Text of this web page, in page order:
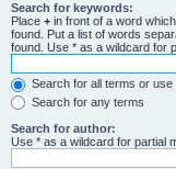
Search for keywords:
Place + in front of a word
found. Put a list of words
found. Use * as a wildcard for
Search for all terms or
Search for any terms
Search for author:
Use * as a wildcard for partial